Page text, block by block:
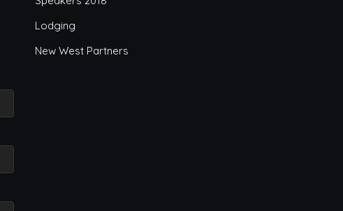
Lodging
New West Partners